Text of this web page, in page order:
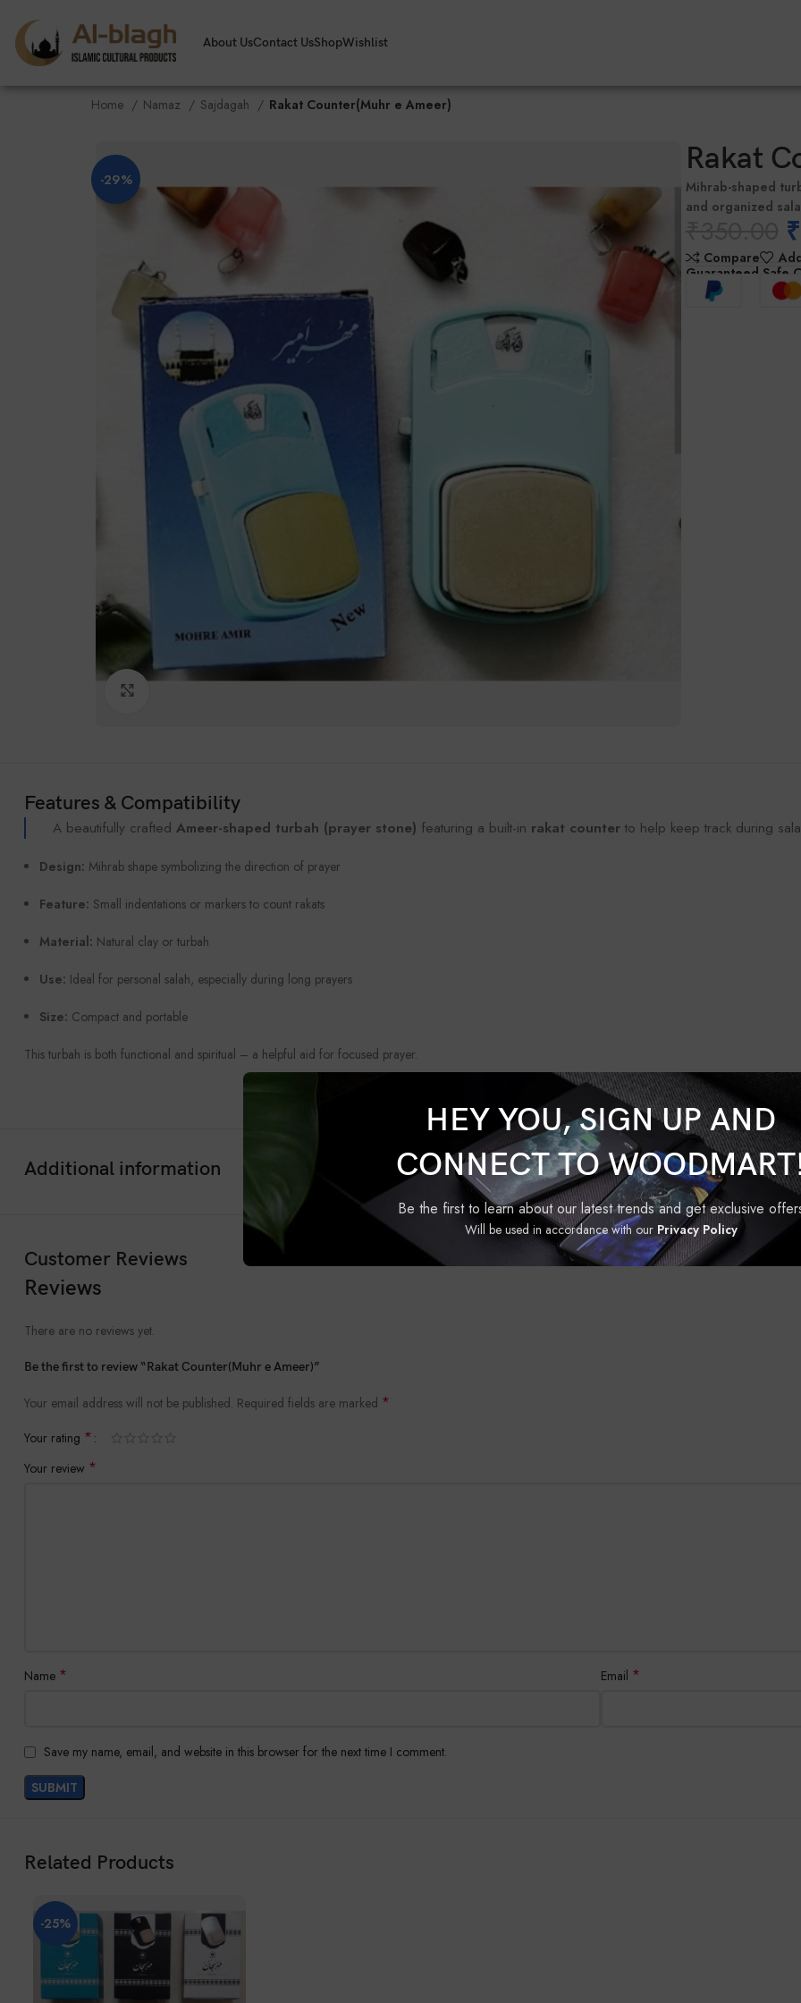
HEY YOU, SIGN UP AND
CONNECT TO
Be the first to learn about our latest trends and get exclusive
Will be used in accordance with our Privacy Policy
About UsContact UsShopWishlist
Home Namaz Sajdagah Rakat Counter(Muhr e Ameer)
-29%
Rakat
Mihrab-shaped
and organized
₹
Compare
Guaranteed Safe
Features & Compatibility
A beautifully crafted Ameer-shaped turbah (prayer stone) featuring a built-in rakat counter to help keep track during
Design: Mihrab shape symbolizing the direction of prayer
Feature: Small indentations or markers to count rakats
Material: Natural clay or turbah
Use: Ideal for personal salah, especially during long prayers
Size: Compact and portable
This turbah is both functional and spiritual – a helpful aid for focused prayer.
SHOW MORE
Additional information
Customer Reviews
Reviews
There are no reviews yet.
Be the first to review “Rakat Counter(Muhr e Ameer)”
Your email address will not be published. Required fields are marked *
Your rating *
Your review *
Name * Email *
Save my name, email, and website in this browser for the next time I comment.
Related Products
-25%